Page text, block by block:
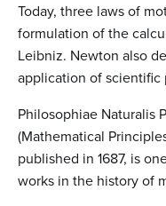
Today, three laws of
formulation of the
Leibniz. Newton also
application of scientific
Philosophiae Naturalis
(Mathematical
published in 1687, is
works in the history of